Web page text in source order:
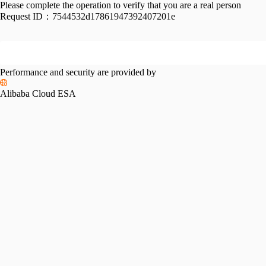
Please complete the operation to verify that you are a real person
Request ID： 7544532d17861947392407201e
Performance and security are provided by
Alibaba Cloud ESA